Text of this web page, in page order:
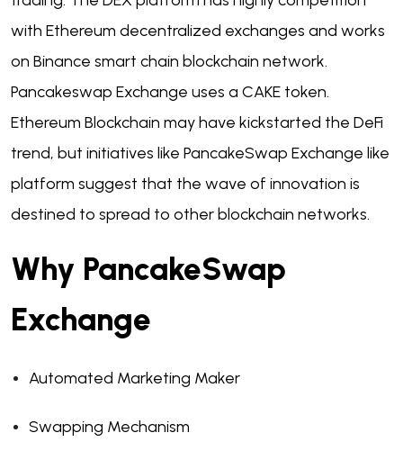
with Ethereum decentralized exchanges and works
on Binance smart chain blockchain network.
Pancakeswap Exchange uses a CAKE token.
Ethereum Blockchain may have kickstarted the DeFi
trend, but initiatives like PancakeSwap Exchange like
platform suggest that the wave of innovation is
destined to spread to other blockchain networks.
Why PancakeSwap
Exchange
Automated Marketing Maker
Swapping Mechanism